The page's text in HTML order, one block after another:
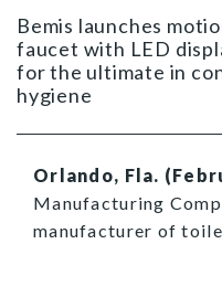
Bemis launches
faucet with LED
for the ultimate in
hygiene
Orlando, Fla.
Manufacturing
manufacturer of